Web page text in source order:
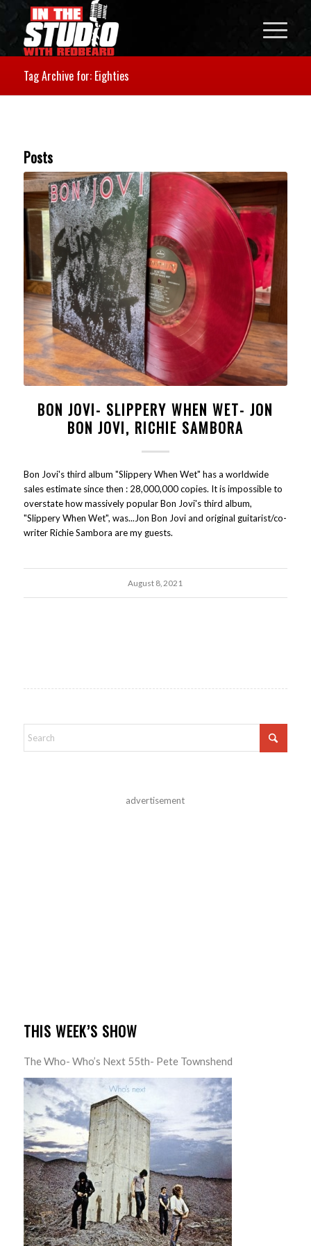
Tag Archive for: Eighties
Posts
BON JOVI- SLIPPERY WHEN WET- JON
BON JOVI, RICHIE SAMBORA
Bon Jovi's third album "Slippery When Wet" has a worldwide
sales estimate since then : 28,000,000 copies. It is impossible to
overstate how massively popular Bon Jovi's third album,
"Slippery When Wet", was...Jon Bon Jovi and original guitarist/co-
writer Richie Sambora are my guests.
August 8, 2021
advertisement
THIS WEEK’S SHOW
The Who- Who’s Next 55th- Pete Townshend